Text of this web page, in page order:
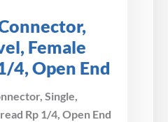
Female
4, Open End
Single,
Rp 1/4, Open End